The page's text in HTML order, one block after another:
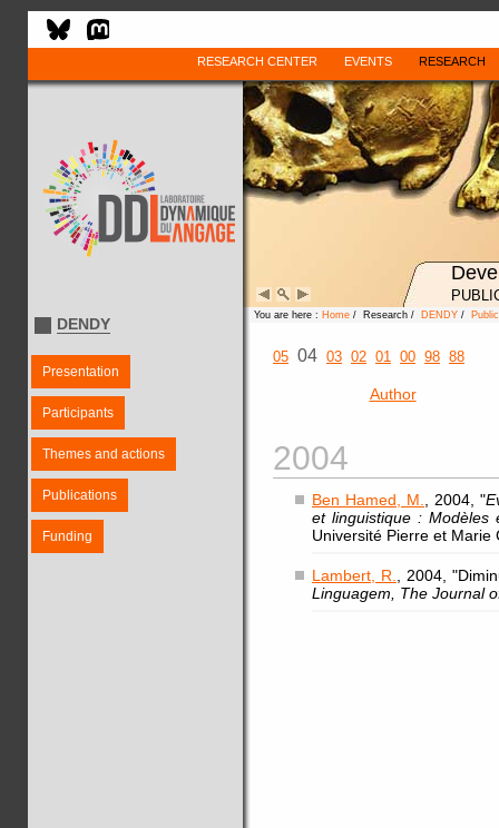
RESEARCH CENTER EVENTS RESEARCH
DENDY
Presentation
Participants
Themes and actions
Publications
Funding
You are here : Home / Research / DENDY /
05 04 03 02 01 00 98 88
Author
2004
Ben Hamed, M. , 2004, "
et linguistique : Modèles
Université Pierre et Marie
Lambert, R.
, 2004,
Linguagem, The Journal